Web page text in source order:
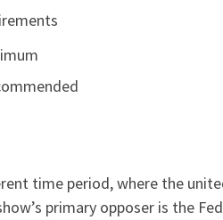
time period, where the
primary opposer is the